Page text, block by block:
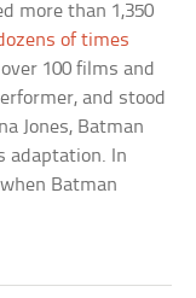
more than 1,350
of times
100 films and
and stood
Jones, Batman
adaptation. In
Batman